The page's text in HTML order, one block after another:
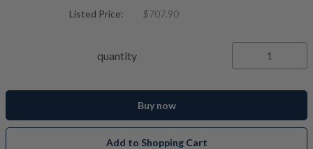
Listed Price: $707.90
quantity
Buy now
Add to Shopping Cart